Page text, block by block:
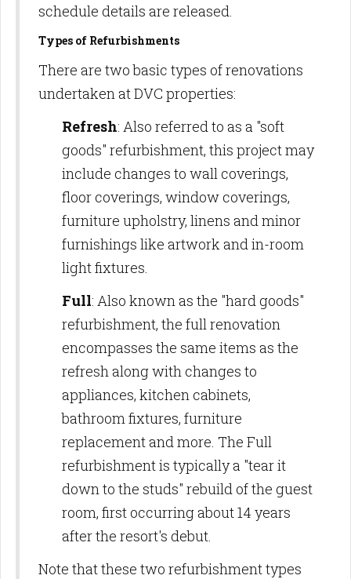
schedule details are released.
Types of Refurbishments
There are two basic types of renovations
undertaken at DVC properties:
Refresh: Also referred to as a "soft
goods" refurbishment, this project may
include changes to wall coverings,
floor coverings, window coverings,
furniture upholstry, linens and minor
furnishings like artwork and in-room
light fixtures.
Full: Also known as the "hard goods"
refurbishment, the full renovation
encompasses the same items as the
refresh along with changes to
appliances, kitchen cabinets,
bathroom fixtures, furniture
replacement and more. The Full
refurbishment is typically a "tear it
down to the studs" rebuild of the guest
room, first occurring about 14 years
after the resort's debut.
Note that these two refurbishment types